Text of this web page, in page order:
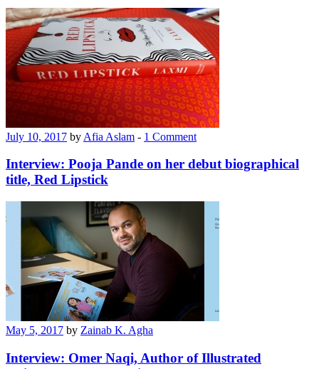
July 10, 2017 by Afia Aslam - 1 Comment
Interview: Pooja Pande on her debut biographical
title, Red Lipstick
May 5, 2017 by Zainab K. Agha
Interview: Omer Naqi, Author of Illustrated